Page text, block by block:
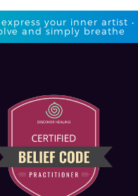
your inner artist •
and simply breathe​